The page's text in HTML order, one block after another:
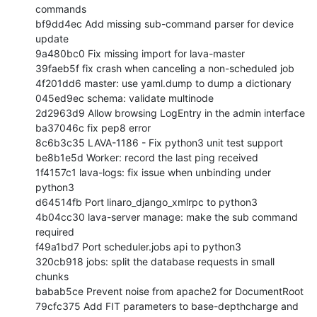
commands
bf9dd4ec Add missing sub-command parser for device
update
9a480bc0 Fix missing import for lava-master
39faeb5f fix crash when canceling a non-scheduled job
4f201dd6 master: use yaml.dump to dump a dictionary
045ed9ec schema: validate multinode
2d2963d9 Allow browsing LogEntry in the admin interface
ba37046c fix pep8 error
8c6b3c35 LAVA-1186 - Fix python3 unit test support
be8b1e5d Worker: record the last ping received
1f4157c1 lava-logs: fix issue when unbinding under
python3
d64514fb Port linaro_django_xmlrpc to python3
4b04cc30 lava-server manage: make the sub command
required
f49a1bd7 Port scheduler.jobs api to python3
320cb918 jobs: split the database requests in small
chunks
babab5ce Prevent noise from apache2 for DocumentRoot
79cfc375 Add FIT parameters to base-depthcharge and